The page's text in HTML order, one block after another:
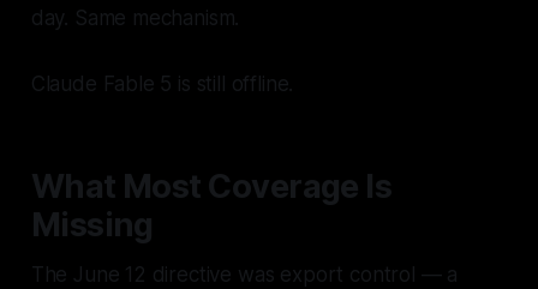
day. Same mechanism.
Claude Fable 5 is still offline.
What Most Coverage Is
Missing
The June 12 directive was export control — a